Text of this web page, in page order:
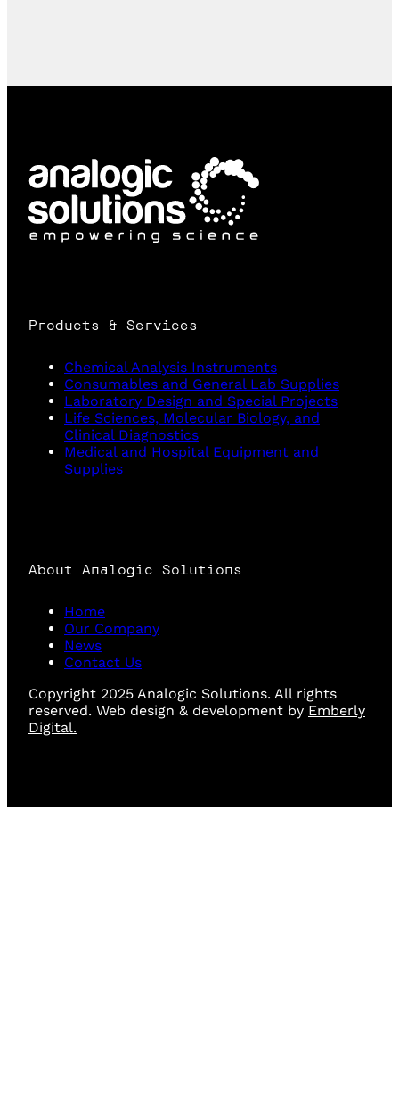
Products & Services
Chemical Analysis Instruments
Consumables and General Lab Supplies
Laboratory Design and Special Projects
Life Sciences, Molecular Biology, and
Clinical Diagnostics
Medical and Hospital Equipment and
Supplies
About Analogic Solutions
Home
Our Company
News
Contact Us
Copyright 2025 Analogic Solutions. All rights
reserved. Web design & development by Emberly
Digital.